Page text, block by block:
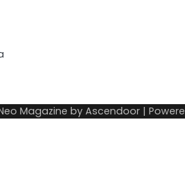
Magazine by Ascendoor |